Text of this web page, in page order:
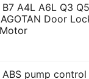
B7 A4L A6L Q3
Door
ABS pump